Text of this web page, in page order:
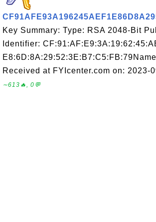
Key Summary: Type: RSA 2048-Bit
Identifier:
Received at FYIcenter.com on: 2023-
∼613🔥, 0💬